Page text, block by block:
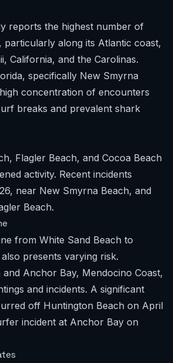
reports the highest number of
along its Atlantic coast,
California, and the Carolinas.
specifically New Smyrna
concentration of encounters
breaks and prevalent shark
Flagler Beach, and Cocoa Beach
activity. Recent incidents
near New Smyrna Beach, and
Beach.
from White Sand Beach to
presents varying risk.
Anchor Bay, Mendocino Coast,
and incidents. A significant
off Huntington Beach on April
incident at Anchor Bay on